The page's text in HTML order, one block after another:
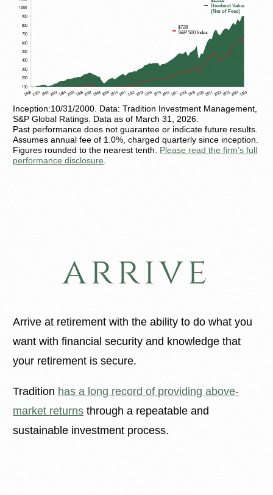
Inception:10/31/2000. Data: Tradition Investment Management,
S&P Global Ratings. Data as of March 31, 2026.
Past performance does not guarantee or indicate future results.
Assumes annual fee of 1.0%, charged quarterly since inception.
Figures rounded to the nearest tenth. Please read the firm’s full
performance disclosure
arrive
Arrive at retirement with the ability to do what you
want with financial security and knowledge that
your retirement is secure.
Tradition has a long record of providing above-
market returns through a repeatable and
sustainable investment process.